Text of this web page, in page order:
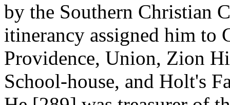
by the Southern Christian
itinerancy assigned him to
Providence, Union, Zion
School-house, and Holt's